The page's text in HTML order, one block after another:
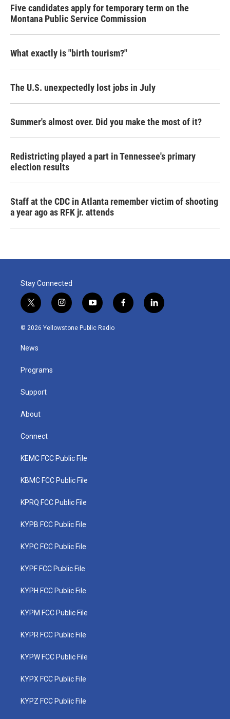
Five candidates apply for temporary term on the
Montana Public Service Commission
What exactly is "birth tourism?"
The U.S. unexpectedly lost jobs in July
Summer's almost over. Did you make the most of it?
Redistricting played a part in Tennessee's primary
election results
Staff at the CDC in Atlanta remember victim of shooting
a year ago as RFK jr. attends
Stay Connected
t
w
i
e
i
n
s
y
o
u
f
a
l
i
© 2026 Yellowstone Public Radio
News
Programs
Support
About
Connect
KEMC FCC Public File
KBMC FCC Public File
KPRQ FCC Public File
KYPB FCC Public File
KYPC FCC Public File
KYPF FCC Public File
KYPH FCC Public File
KYPM FCC Public File
KYPR FCC Public File
KYPW FCC Public File
KYPX FCC Public File
KYPZ FCC Public File